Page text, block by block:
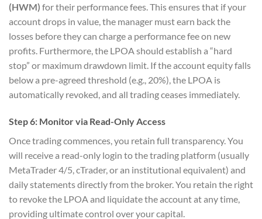
(HWM) for their performance fees. This ensures that if your
account drops in value, the manager must earn back the
losses before they can charge a performance fee on new
profits. Furthermore, the LPOA should establish a “hard
stop” or maximum drawdown limit. If the account equity falls
below a pre-agreed threshold (e.g., 20%), the LPOA is
automatically revoked, and all trading ceases immediately.
Step 6: Monitor via Read-Only Access
Once trading commences, you retain full transparency. You
will receive a read-only login to the trading platform (usually
MetaTrader 4/5, cTrader, or an institutional equivalent) and
daily statements directly from the broker. You retain the right
to revoke the LPOA and liquidate the account at any time,
providing ultimate control over your capital.